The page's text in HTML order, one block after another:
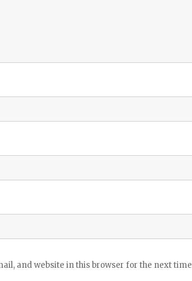
and website in this browser for the next